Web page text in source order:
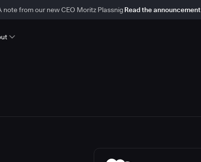
note from our new CEO Moritz Plassnig Read the announcement